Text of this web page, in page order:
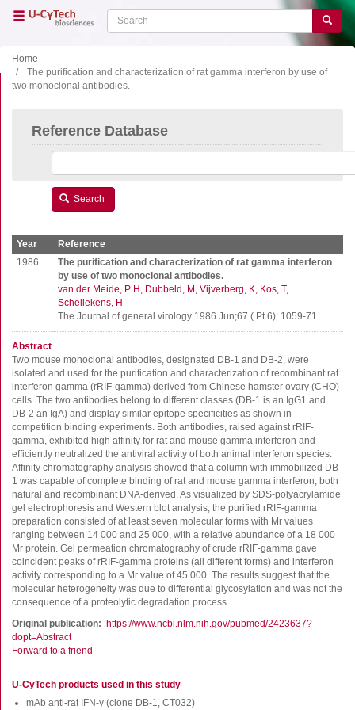
Search Search
Home
The purification and characterization of rat gamma interferon by use of
two monoclonal antibodies.
Reference Database
Search
Year
Reference
1986
The purification and characterization of rat gamma interferon
by use of two monoclonal antibodies.
van der Meide, P H Dubbeld, M Vijverberg, K Kos, T
Schellekens, H
The Journal of general virology 1986 Jun;67 ( Pt 6): 1059-71
Abstract
Two mouse monoclonal antibodies, designated DB-1 and DB-2, were
isolated and used for the purification and characterization of recombinant rat
interferon gamma (rRIF-gamma) derived from Chinese hamster ovary (CHO)
cells. The two antibodies belong to different classes (DB-1 is an IgG1 and
DB-2 an IgA) and display similar epitope specificities as shown in
competition binding experiments. Both antibodies, raised against rRIF-
gamma, exhibited high affinity for rat and mouse gamma interferon and
efficiently neutralized the antiviral activity of both animal interferon species.
Affinity chromatography analysis showed that a column with immobilized DB-
1 was capable of complete binding of rat and mouse gamma interferon, both
natural and recombinant DNA-derived. As visualized by SDS-polyacrylamide
gel electrophoresis and Western blot analysis, the purified rRIF-gamma
preparation consisted of at least seven molecular forms with Mr values
ranging between 14 000 and 25 000, with a relative abundance of a 18 000
Mr protein. Gel permeation chromatography of crude rRIF-gamma gave
coincident peaks of rRIF-gamma proteins (all different forms) and interferon
activity corresponding to a Mr value of 45 000. The results suggest that the
molecular heterogeneity was due to differential glycosylation and was not the
consequence of a proteolytic degradation process.
Original publication
https://www.ncbi.nlm.nih.gov/pubmed/2423637?
dopt=Abstract
Forward to a friend
U-CyTech products used in this study
mAb anti-rat IFN-γ (clone DB-1, CT032)
Main
navigation
Products
ELISA
T cell ELISPOT
FluoroSpot
Antibodies
Auxiliary products
All products
Sign in for online shopping
Email
or
username
Password
Log in
Create new account
Reset your password
Price adjustment